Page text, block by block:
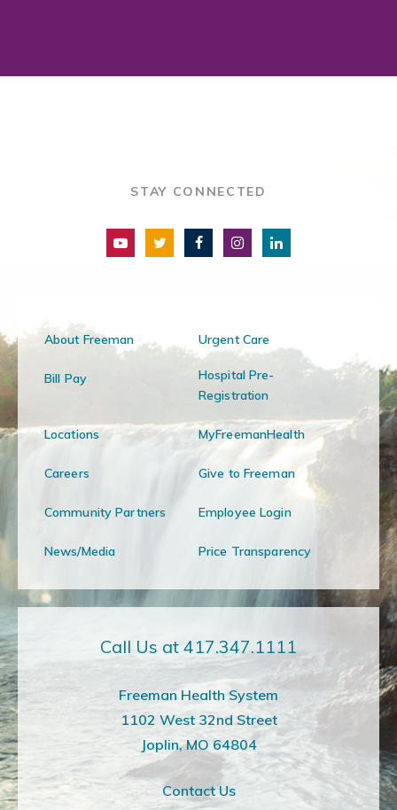
STAY CONNECTED
About Freeman Urgent Care
Bill Pay
Hospital Pre-
Registration
Locations MyFreemanHealth
Careers Give to Freeman
Community Partners Employee Login
News/Media Price Transparency
Call Us at 417.347.1111
Freeman Health System
1102 West 32nd Street
Joplin, MO 64804
Contact Us